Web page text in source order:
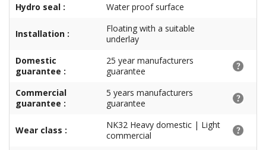
Hydro seal :
Water proof surface
Installation :
Floating with a suitable
underlay
Domestic
guarantee :
25 year manufacturers
guarantee
Commercial
guarantee :
5 years manufacturers
guarantee
Wear class :
NK32 Heavy domestic | Light
commercial